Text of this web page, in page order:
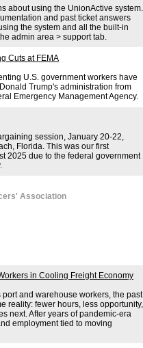
about using the UnionActive system.
and past ticket answers
the system and all the built-in
admin area > support tab.
Cuts at FEMA
U.S. government workers have
Trump's administration from
Emergency Management Agency.
session, January 20-22,
Florida. This was our first
2025 due to the federal government
Association
in Cooling Freight Economy
port and warehouse workers, the past
reality: fewer hours, less opportunity,
next. After years of pandemic-era
employment tied to moving